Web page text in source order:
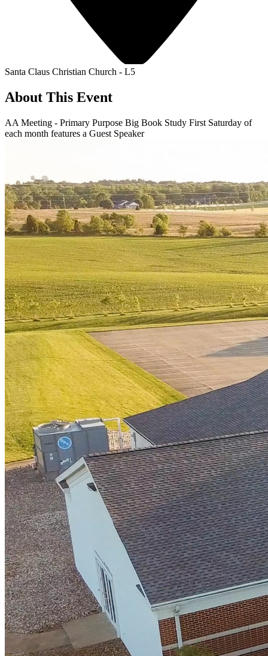
Santa Claus Christian Church - L5
About This Event
AA Meeting - Primary Purpose Big Book Study First Saturday of
each month features a Guest Speaker